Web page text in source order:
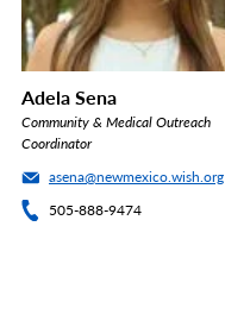
Adela Sena
Community & Medical Outreach
Coordinator
asena@newmexico.wish.org
505-888-9474